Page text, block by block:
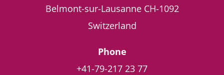
Belmont-sur-Lausanne CH-1092
Switzerland
Phone
+41-79-217 23 77